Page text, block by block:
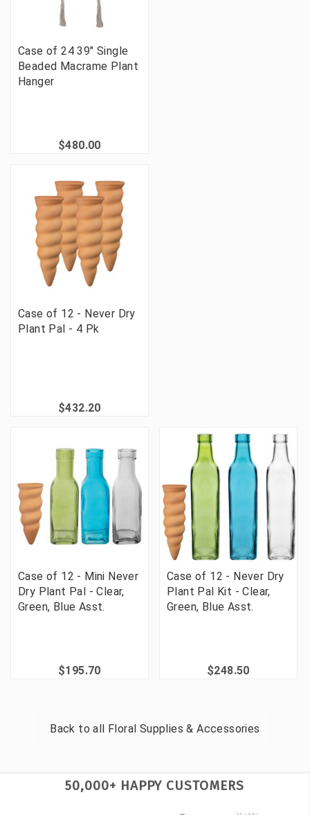
Case of 24 39" Single
Beaded Macrame Plant
Hanger
$480.00
Case of 12 - Never Dry
Plant Pal - 4 Pk
$432.20
Case of 12 - Mini Never
Dry Plant Pal - Clear,
Green, Blue Asst.
$195.70
Case of 12 - Never Dry
Plant Pal Kit - Clear,
Green, Blue Asst.
$248.50
Back to all Floral Supplies & Accessories
50,000+ HAPPY CUSTOMERS